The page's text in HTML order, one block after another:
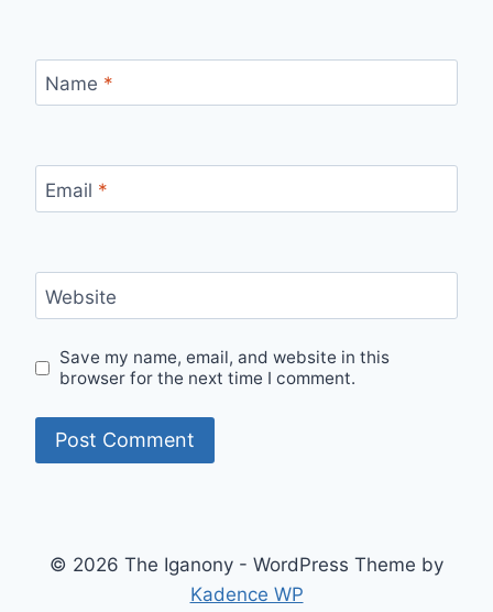
Name *
Email *
Website
Save my name, email, and website in this
browser for the next time I comment.
© 2026 The Iganony - WordPress Theme by
Kadence WP